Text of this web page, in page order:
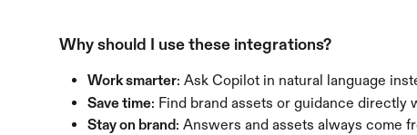
Why should I use these integrations?
Work smarter: Ask Copilot in natural language
Save time: Find brand assets or guidance directly
Stay on brand: Answers and assets always come